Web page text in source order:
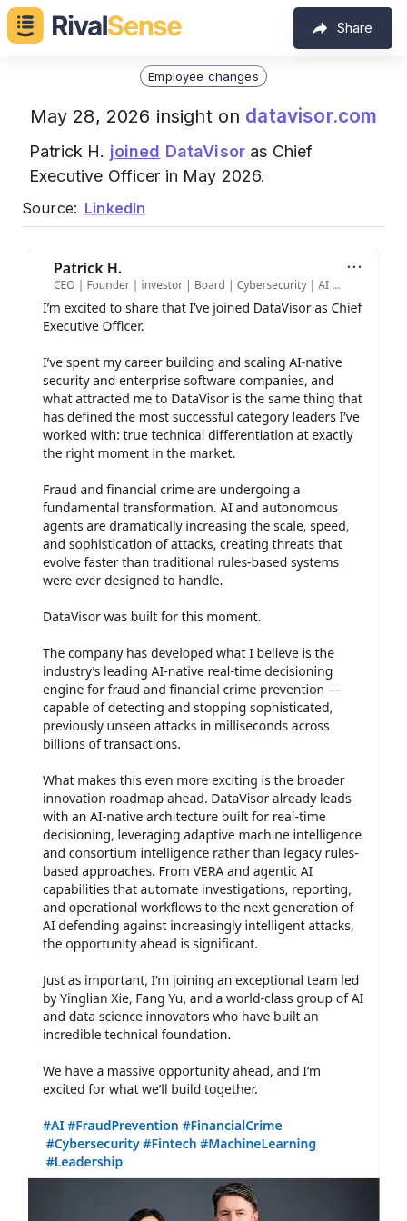
Share
Employee changes
May 28, 2026 insight on datavisor.com
Patrick H. joined DataVisor as Chief
Executive Officer in May 2026.
Source: LinkedIn